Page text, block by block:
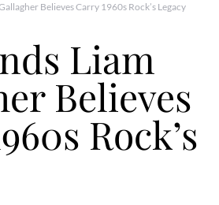
Believes Carry 1960s Rock’s Legacy
Liam
Believes
Rock’s